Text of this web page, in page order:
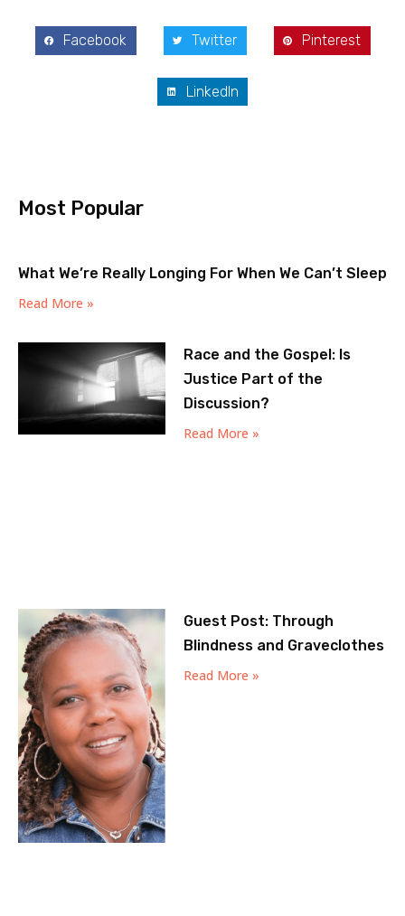
Facebook Twitter Pinterest
LinkedIn
Most Popular
What We’re Really Longing For When We Can’t Sleep
Read More »
Race and the Gospel: Is
Justice Part of the
Discussion?
Read More »
Guest Post: Through
Blindness and Graveclothes
Read More »